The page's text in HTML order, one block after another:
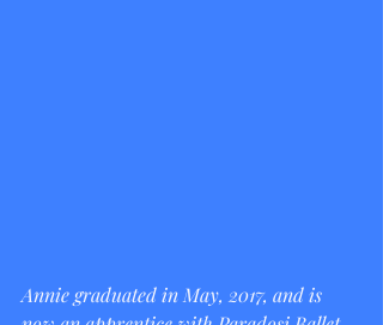
Annie graduated in May, 2017, and is